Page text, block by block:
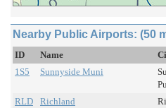
Nearby Public Airports: (50
ID Name
1S5
Sunnyside Muni
RLD Richland